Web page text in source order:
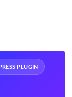
PLUGIN